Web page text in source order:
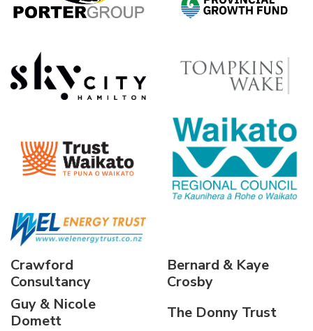
Crawford
Consultancy
Bernard & Kaye
Crosby
Guy & Nicole
Domett
The Donny Trust